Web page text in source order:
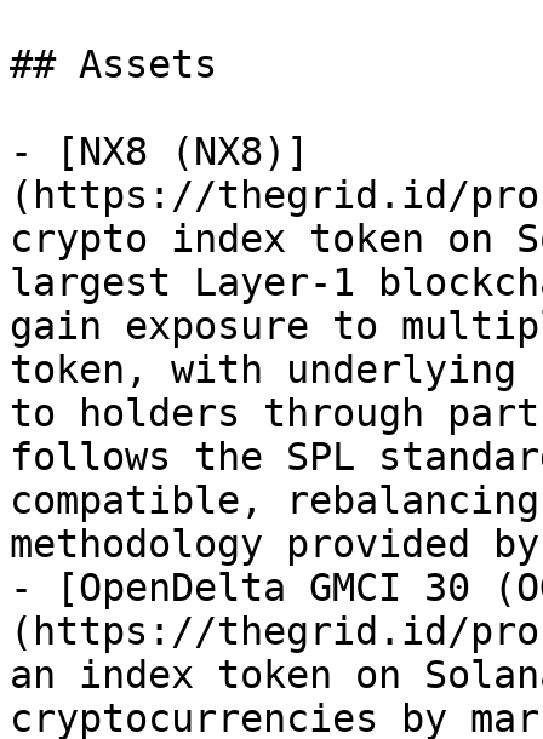
## Assets
- [NX8 (NX8)]
(https://thegrid.id/
crypto index token on
largest Layer-1
gain exposure to
token, with
to holders through
follows the SPL
compatible,
methodology provided
- [OpenDelta GMCI 30
(https://thegrid.id/
an index token on
cryptocurrencies by